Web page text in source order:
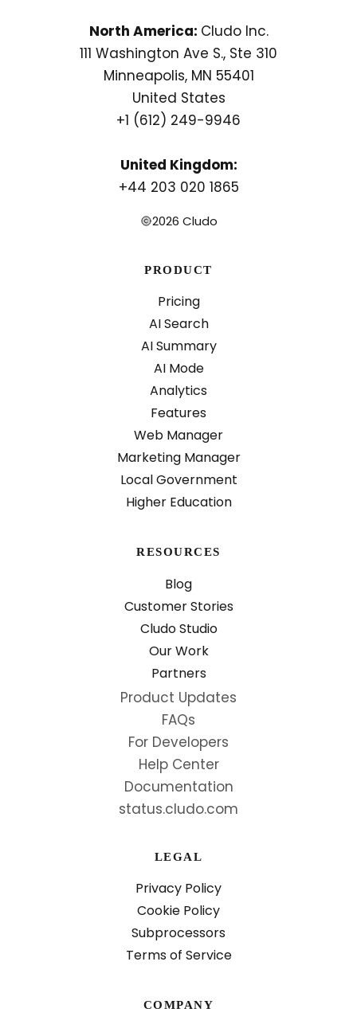
North America: Cludo Inc.
111 Washington Ave S., Ste 310
Minneapolis, MN 55401
United States
+1 (612) 249-9946
United Kingdom:
+44 203 020 1865
2026 Cludo
PRODUCT
Pricing
AI Search
AI Summary
AI Mode
Analytics
Features
Web Manager
Marketing Manager
Local Government
Higher Education
RESOURCES
Blog
Customer Stories
Cludo Studio
Our Work
Partners
Product Updates
FAQs
For Developers
Help Center
Documentation
status.cludo.com
LEGAL
Privacy Policy
Cookie Policy
Subprocessors
Terms of Service
COMPANY